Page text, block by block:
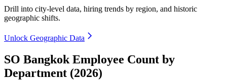
Drill into city-level data, hiring trends by region, and historic
geographic shifts.
Unlock Geographic Data
SO Bangkok Employee Count by
Department (2026)